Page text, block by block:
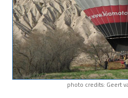
photo credits: Geert